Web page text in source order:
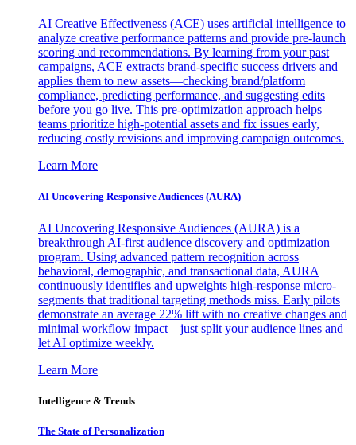
AI Creative Effectiveness (ACE) uses artificial intelligence to
analyze creative performance patterns and provide pre-launch
scoring and recommendations. By learning from your past
campaigns, ACE extracts brand-specific success drivers and
applies them to new assets—checking brand/platform
compliance, predicting performance, and suggesting edits
before you go live. This pre-optimization approach helps
teams prioritize high-potential assets and fix issues early,
reducing costly revisions and improving campaign outcomes.
Learn More
AI Uncovering Responsive Audiences (AURA)
AI Uncovering Responsive Audiences (AURA) is a
breakthrough AI-first audience discovery and optimization
program. Using advanced pattern recognition across
behavioral, demographic, and transactional data, AURA
continuously identifies and upweights high-response micro-
segments that traditional targeting methods miss. Early pilots
demonstrate an average 22% lift with no creative changes and
minimal workflow impact—just split your audience lines and
let AI optimize weekly.
Learn More
Intelligence & Trends
The State of Personalization